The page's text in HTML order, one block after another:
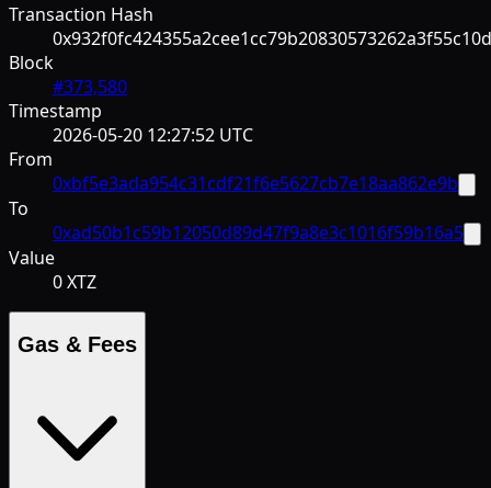
Transaction Hash
Block
#373,580
Timestamp
2026-05-20 12:27:52 UTC
From
0xbf5e3ada954c31cdf21f6e5627cb7e18aa862e9b
To
0xad50b1c59b12050d89d47f9a8e3c1016f59b16a5
Value
0 XTZ
Gas & Fees